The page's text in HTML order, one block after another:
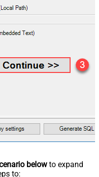
belowto expand
to: